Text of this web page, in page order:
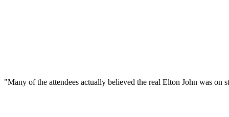
"Many of the attendees actually believed the real Elton John was on